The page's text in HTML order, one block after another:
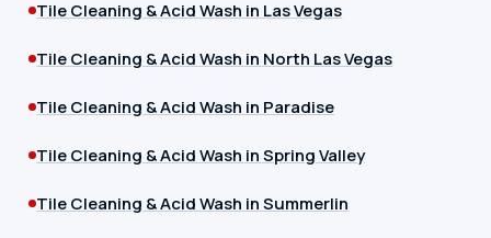
Tile Cleaning & Acid Wash in Las Vegas
Tile Cleaning & Acid Wash in North Las Vegas
Tile Cleaning & Acid Wash in Paradise
Tile Cleaning & Acid Wash in Spring Valley
Tile Cleaning & Acid Wash in Summerlin